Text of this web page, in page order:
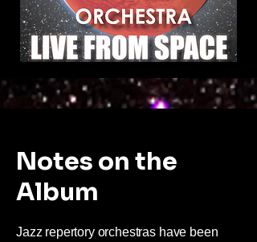
Notes on the
Album
Jazz repertory orchestras have been